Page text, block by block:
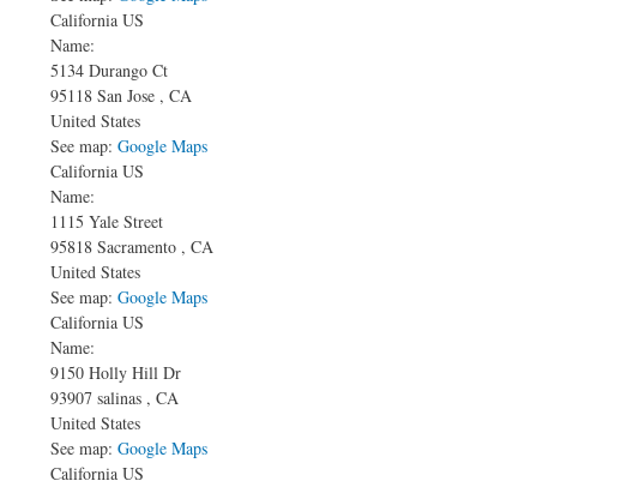
California US
Name:
5134 Durango Ct
95118 San Jose , CA
United States
See map: Google Maps
California US
Name:
1115 Yale Street
95818 Sacramento , CA
United States
See map: Google Maps
California US
Name:
9150 Holly Hill Dr
93907 salinas , CA
United States
See map: Google Maps
California US